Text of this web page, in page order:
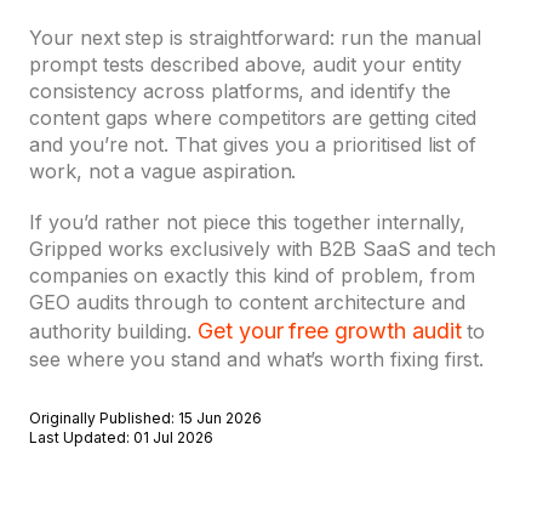
Your next step is straightforward: run the manual
prompt tests described above, audit your entity
consistency across platforms, and identify the
content gaps where competitors are getting cited
and you’re not. That gives you a prioritised list of
work, not a vague aspiration.
If you’d rather not piece this together internally,
Gripped works exclusively with B2B SaaS and tech
companies on exactly this kind of problem, from
GEO audits through to content architecture and
authority building. Get your free growth auditto
see where you stand and what’s worth fixing first.
Originally Published: 15 Jun 2026
Last Updated: 01 Jul 2026